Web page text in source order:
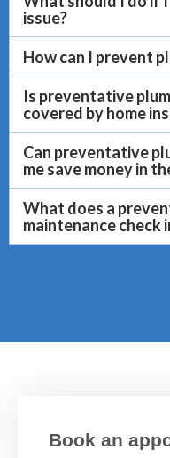
issue?
How can I prevent
Is preventative
covered by home
Can preventative
me save money in
What does a
maintenance check
Book an